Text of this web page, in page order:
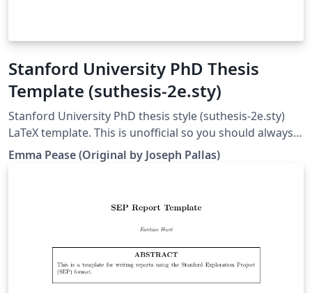
Stanford University PhD Thesis
Template (suthesis-2e.sty)
Stanford University PhD thesis style (suthesis-2e.sty)
LaTeX template. This is unofficial so you should always
double check against the Registrar's office rules; see
http://library.stanford.edu/research/bibliography-
documentation can be found within the suthesis-2e.sty
Emma Pease (Original by Joseph Pallas)